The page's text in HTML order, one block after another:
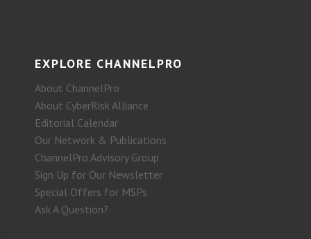
EXPLORE CHANNELPRO
About ChannelPro
About CyberRisk Alliance
Editorial Calendar
Our Network & Publications
ChannelPro Advisory Group
Sign Up for Our Newsletter
Special Offers for MSPs
Ask A Question?